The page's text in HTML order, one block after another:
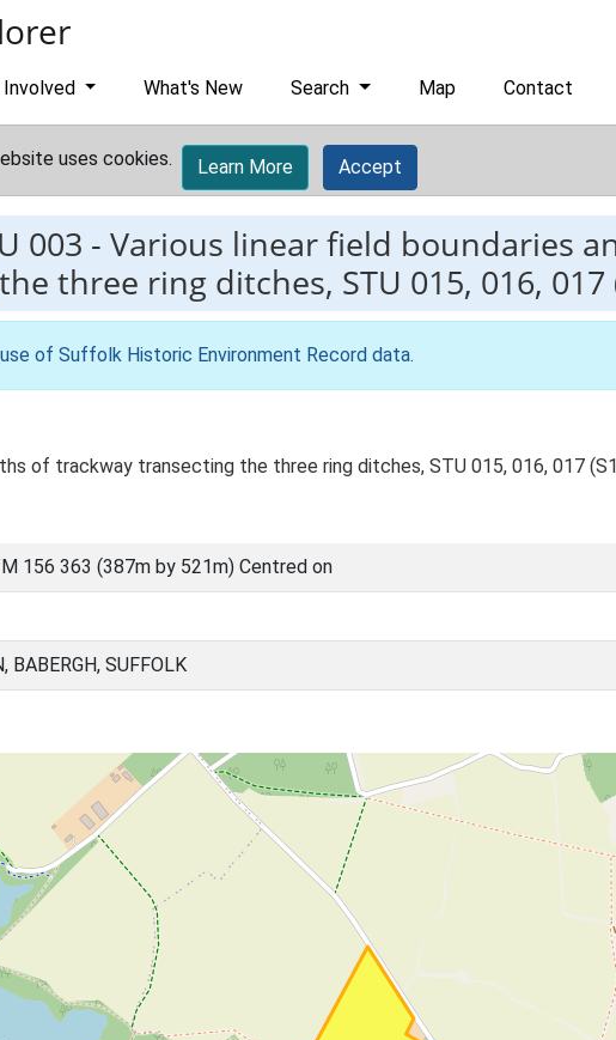
What's New Search Map Contact
uses cookies. Learn More Accept
003 - Various linear field boundaries
three ring ditches, STU 015, 016, 017
of Suffolk Historic Environment Record data.
of trackway transecting the three ring ditches, STU 015, 016, 017
156 363 (387m by 521m) Centred on
BABERGH, SUFFOLK